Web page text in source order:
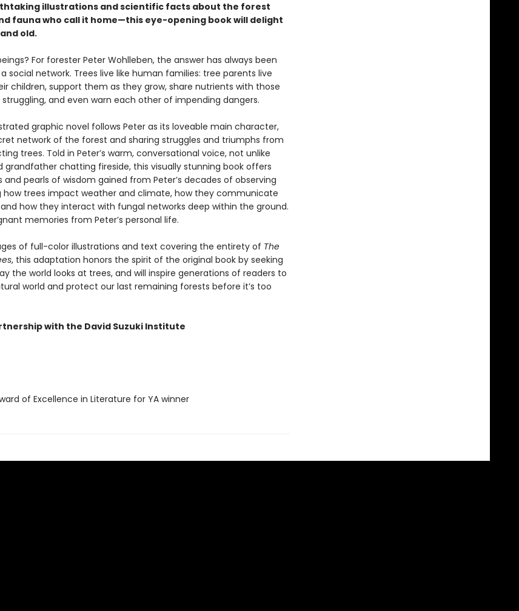
illustrations and scientific facts about the forest
fauna who call it home—this eye-opening book will delight
old.
For forester Peter Wohlleben, the answer has always been
social network. Trees live like human families: tree parents live
children, support them as they grow, share nutrients with those
and even warn each other of impending dangers.
graphic novel follows Peter as its loveable main character,
network of the forest and sharing struggles and triumphs from
trees. Told in Peter’s warm, conversational voice, not unlike
grandfather chatting fireside, this visually stunning book offers
pearls of wisdom gained from Peter’s decades of observing
how trees impact weather and climate, how they communicate
how they interact with fungal networks deep within the ground.
memories from Peter’s personal life.
of full-color illustrations and text covering the entirety of The
, this adaptation honors the spirit of the original book by seeking
the world looks at trees, and will inspire generations of readers to
world and protect our last remaining forests before it’s too
with the David Suzuki Institute
of Excellence in Literature for YA winner